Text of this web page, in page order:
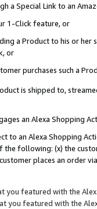
a Special Link to an
1-Click feature, or
a Product to his or
or
purchases such a
is shipped to,
an Alexa Shopping
to an Alexa Shopping
following: (x) the
places an order
you featured with the
you featured with the